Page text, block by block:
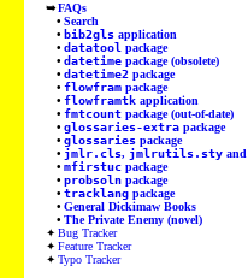
FAQs
Search
bib2gls application
datatool package
datetime package (obsolete)
datetime2 package
flowfram package
flowframtk application
fmtcount package (out-of-date)
glossaries-extra package
glossaries package
jmlr.cls, jmlrutils.sty and
mfirstuc package
probsoln package
tracklang package
General Dickimaw Books
The Private Enemy (novel)
Bug Tracker
Feature Tracker
Typo Tracker